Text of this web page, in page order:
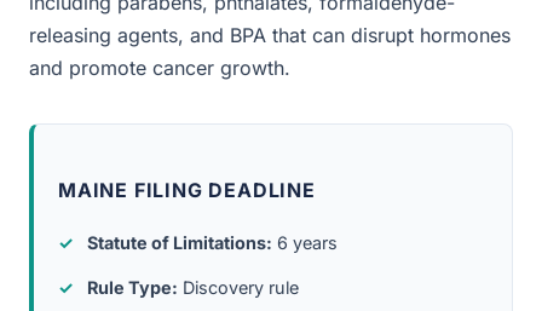
releasing agents, and BPA that can disrupt hormones
and promote cancer growth.
MAINE FILING DEADLINE
Statute of Limitations: 6 years
Rule Type: Discovery rule